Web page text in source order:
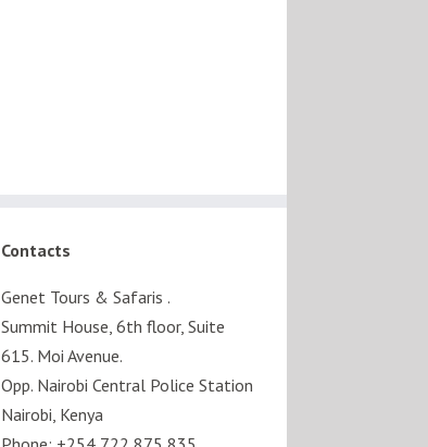
Contacts
Genet Tours & Safaris .
Summit House, 6th floor, Suite
615. Moi Avenue.
Opp. Nairobi Central Police Station
Nairobi, Kenya